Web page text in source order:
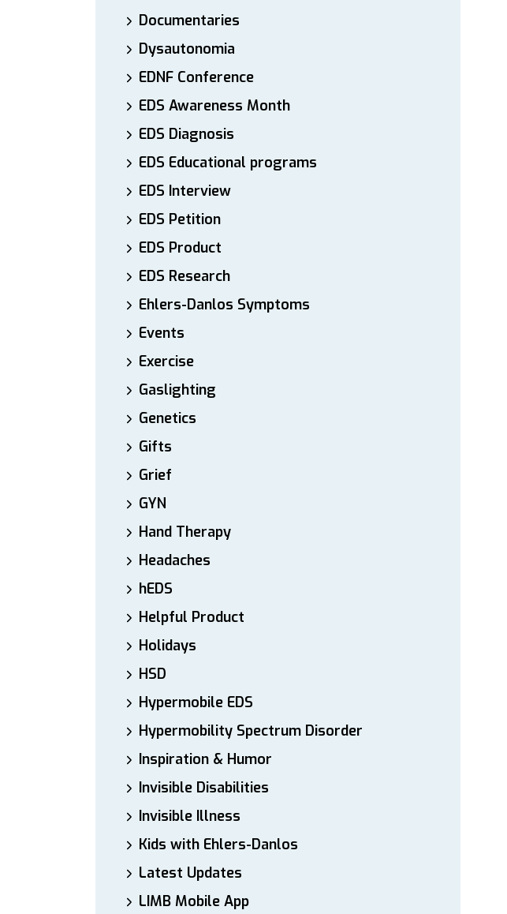
Documentaries
Dysautonomia
EDNF Conference
EDS Awareness Month
EDS Diagnosis
EDS Educational programs
EDS Interview
EDS Petition
EDS Product
EDS Research
Ehlers-Danlos Symptoms
Events
Exercise
Gaslighting
Genetics
Gifts
Grief
GYN
Hand Therapy
Headaches
hEDS
Helpful Product
Holidays
HSD
Hypermobile EDS
Hypermobility Spectrum Disorder
Inspiration & Humor
Invisible Disabilities
Invisible Illness
Kids with Ehlers-Danlos
Latest Updates
LIMB Mobile App